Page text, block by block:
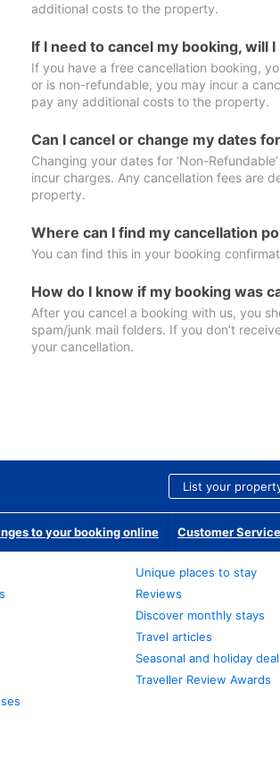
additional costs to the property.
If I need to cancel my booking, will I
If you have a free cancellation booking,
or is non-refundable, you may incur a
pay any additional costs to the property.
Can I cancel or change my dates
Changing your dates for ‘Non-
incur charges. Any cancellation fees are
property.
Where can I find my cancellation
You can find this in your booking
How do I know if my booking was
After you cancel a booking with us, you
spam/junk mail folders. If you don’t
your cancellation.
List your
to your booking online Customer
Unique places to stay
Reviews
Discover monthly stays
Travel articles
Seasonal and holiday
Traveller Review Awards